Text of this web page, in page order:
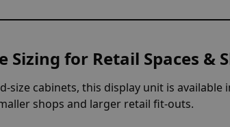
Sizing for Retail Spaces &
size cabinets, this display unit is
shops and larger retail fit-outs.